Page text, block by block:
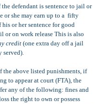
the defendant is sentence to jail or
or she may earn up to a fifty
or her sentence for good
or on work release This is also
credit (one extra day off a jail
served).
the above listed punishments, if
to appear at court (FTA), the
any of the following: fines and
the right to own or possess